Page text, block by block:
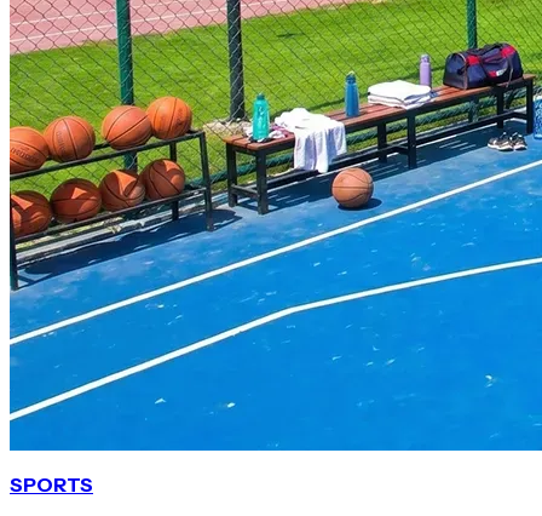
SPORTS